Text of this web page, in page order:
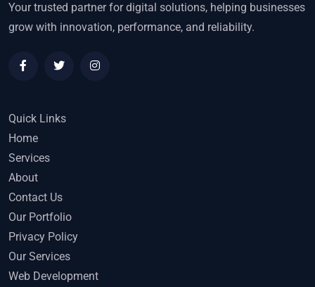
Your trusted partner for digital solutions, helping businesses
grow with innovation, performance, and reliability.
Quick Links
Home
Services
About
Contact Us
Our Portfolio
Privacy Policy
Our Services
Web Development